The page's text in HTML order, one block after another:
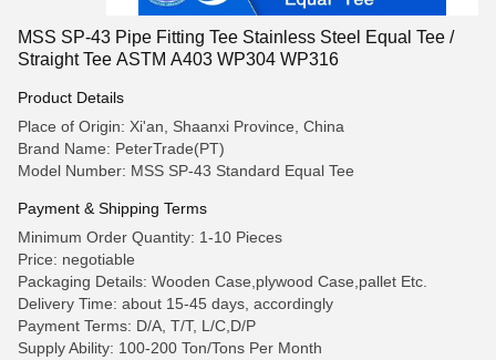
MSS SP-43 Pipe Fitting Tee Stainless Steel Equal Tee /
Straight Tee ASTM A403 WP304 WP316
Product Details
Place of Origin: Xi'an, Shaanxi Province, China
Brand Name: PeterTrade(PT)
Model Number: MSS SP-43 Standard Equal Tee
Payment & Shipping Terms
Minimum Order Quantity: 1-10 Pieces
Price: negotiable
Packaging Details: Wooden Case,plywood Case,pallet Etc.
Delivery Time: about 15-45 days, accordingly
Payment Terms: D/A, T/T, L/C,D/P
Supply Ability: 100-200 Ton/Tons Per Month